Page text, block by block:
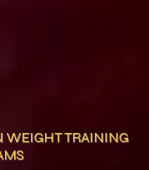
WEIGHT TRAINING